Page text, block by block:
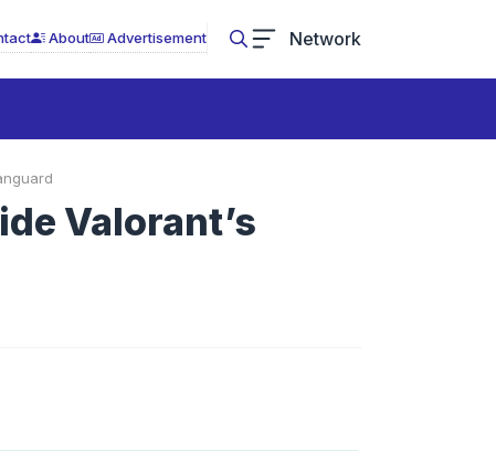
About Advertisement Network
Valorant’s